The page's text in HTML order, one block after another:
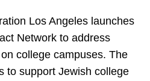
Los Angeles launches
Network to address
college campuses. The
to support Jewish college